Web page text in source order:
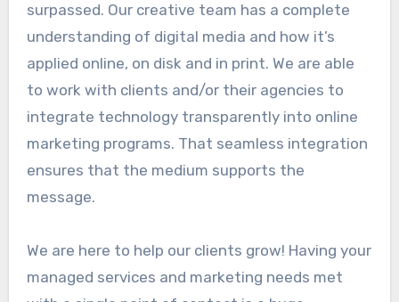
surpassed. Our creative team has a complete
understanding of digital media and how it’s
applied online, on disk and in print. We are able
to work with clients and/or their agencies to
integrate technology transparently into online
marketing programs. That seamless integration
ensures that the medium supports the
message.
We are here to help our clients grow! Having your
managed services and marketing needs met